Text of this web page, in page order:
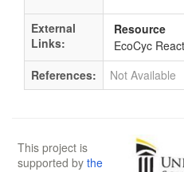
External
Links:
Resource
EcoCyc
References:
Not Available
This project is
supported by the